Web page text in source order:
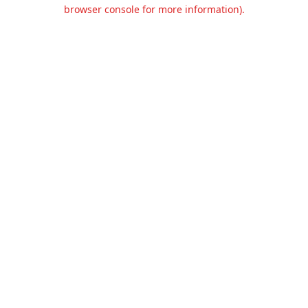
browser console for more information).